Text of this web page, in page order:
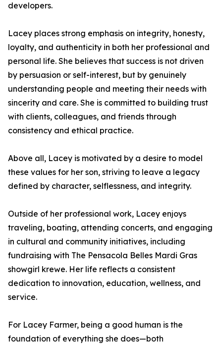
developers.
Lacey places strong emphasis on integrity, honesty,
loyalty, and authenticity in both her professional and
personal life. She believes that success is not driven
by persuasion or self-interest, but by genuinely
understanding people and meeting their needs with
sincerity and care. She is committed to building trust
with clients, colleagues, and friends through
consistency and ethical practice.
Above all, Lacey is motivated by a desire to model
these values for her son, striving to leave a legacy
defined by character, selflessness, and integrity.
Outside of her professional work, Lacey enjoys
traveling, boating, attending concerts, and engaging
in cultural and community initiatives, including
fundraising with The Pensacola Belles Mardi Gras
showgirl krewe. Her life reflects a consistent
dedication to innovation, education, wellness, and
service.
For Lacey Farmer, being a good human is the
foundation of everything she does—both